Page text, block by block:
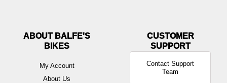
ABOUT BALFE'S
BIKES
My Account
About Us
Contact Support
Team